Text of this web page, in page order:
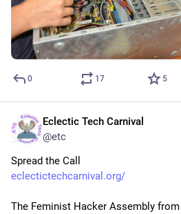
0 17 5
Eclectic Tech Carnival
@etc
Spread the Call
eclectictechcarnival.org/
The Feminist Hacker Assembly from